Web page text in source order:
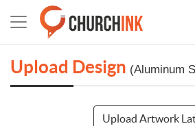
Upload Design (Aluminum
Upload Artwork